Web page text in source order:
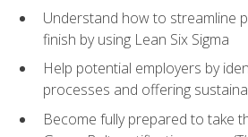
Understand how to streamline
finish by using Lean Six Sigma
Help potential employers by
processes and offering
Become fully prepared to take